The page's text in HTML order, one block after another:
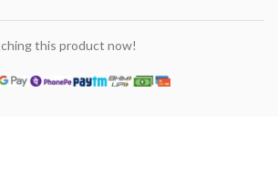
this product now!